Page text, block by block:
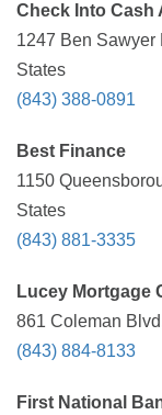
Check Into Cash
1247 Ben Sawyer
States
(843) 388-0891
Best Finance
1150
States
(843) 881-3335
Lucey Mortgage
861 Coleman
(843) 884-8133
First National